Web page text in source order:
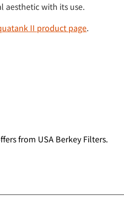
aesthetic with its use.
II product page.
from USA Berkey Filters.